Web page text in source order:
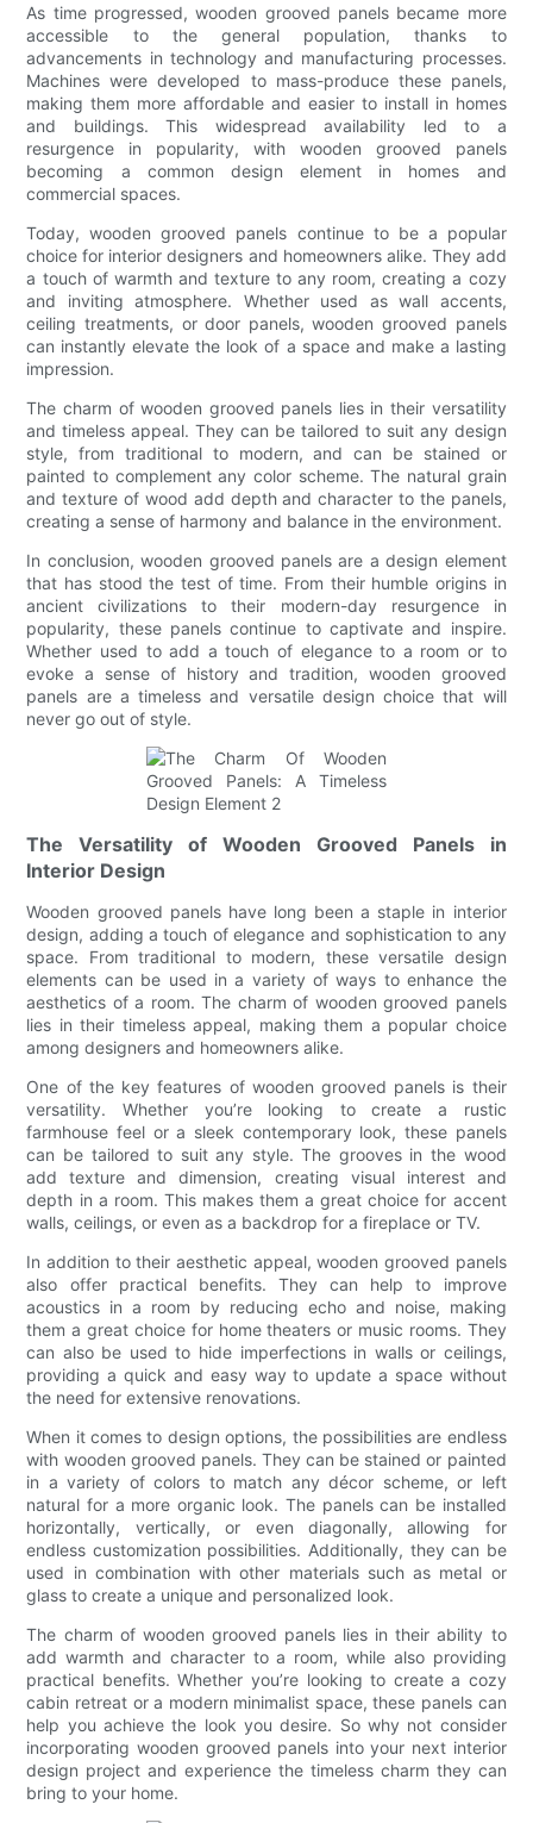
As time progressed, wooden grooved panels became more
accessible to the general population, thanks to
advancements in technology and manufacturing processes.
Machines were developed to mass-produce these panels,
making them more affordable and easier to install in homes
and buildings. This widespread availability led to a
resurgence in popularity, with wooden grooved panels
becoming a common design element in homes and
commercial spaces.
Today, wooden grooved panels continue to be a popular
choice for interior designers and homeowners alike. They add
a touch of warmth and texture to any room, creating a cozy
and inviting atmosphere. Whether used as wall accents,
ceiling treatments, or door panels, wooden grooved panels
can instantly elevate the look of a space and make a lasting
impression.
The charm of wooden grooved panels lies in their versatility
and timeless appeal. They can be tailored to suit any design
style, from traditional to modern, and can be stained or
painted to complement any color scheme. The natural grain
and texture of wood add depth and character to the panels,
creating a sense of harmony and balance in the environment.
In conclusion, wooden grooved panels are a design element
that has stood the test of time. From their humble origins in
ancient civilizations to their modern-day resurgence in
popularity, these panels continue to captivate and inspire.
Whether used to add a touch of elegance to a room or to
evoke a sense of history and tradition, wooden grooved
panels are a timeless and versatile design choice that will
never go out of style.
The Versatility of Wooden Grooved Panels in
Interior Design
Wooden grooved panels have long been a staple in interior
design, adding a touch of elegance and sophistication to any
space. From traditional to modern, these versatile design
elements can be used in a variety of ways to enhance the
aesthetics of a room. The charm of wooden grooved panels
lies in their timeless appeal, making them a popular choice
among designers and homeowners alike.
One of the key features of wooden grooved panels is their
versatility. Whether you’re looking to create a rustic
farmhouse feel or a sleek contemporary look, these panels
can be tailored to suit any style. The grooves in the wood
add texture and dimension, creating visual interest and
depth in a room. This makes them a great choice for accent
walls, ceilings, or even as a backdrop for a fireplace or TV.
In addition to their aesthetic appeal, wooden grooved panels
also offer practical benefits. They can help to improve
acoustics in a room by reducing echo and noise, making
them a great choice for home theaters or music rooms. They
can also be used to hide imperfections in walls or ceilings,
providing a quick and easy way to update a space without
the need for extensive renovations.
When it comes to design options, the possibilities are endless
with wooden grooved panels. They can be stained or painted
in a variety of colors to match any décor scheme, or left
natural for a more organic look. The panels can be installed
horizontally, vertically, or even diagonally, allowing for
endless customization possibilities. Additionally, they can be
used in combination with other materials such as metal or
glass to create a unique and personalized look.
The charm of wooden grooved panels lies in their ability to
add warmth and character to a room, while also providing
practical benefits. Whether you’re looking to create a cozy
cabin retreat or a modern minimalist space, these panels can
help you achieve the look you desire. So why not consider
incorporating wooden grooved panels into your next interior
design project and experience the timeless charm they can
bring to your home.